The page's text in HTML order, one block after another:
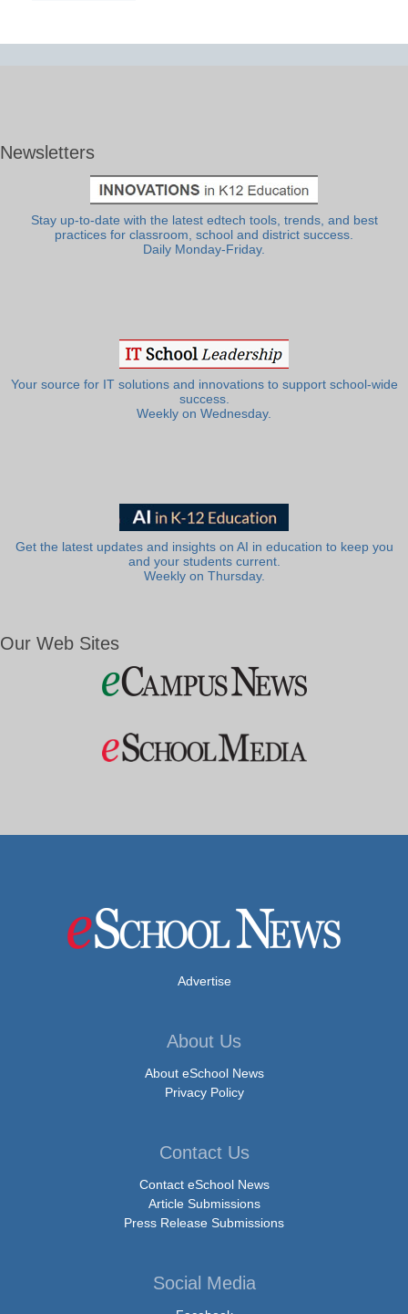
Newsletters
Stay up-to-date with the latest edtech tools, trends, and best
practices for classroom, school and district success.
Daily Monday-Friday.
Your source for IT solutions and innovations to support school-wide
success.
Weekly on Wednesday.
Get the latest updates and insights on AI in education to keep you
and your students current.
Weekly on Thursday.
Our Web Sites
Advertise
About Us
About eSchool News
Privacy Policy
Contact Us
Contact eSchool News
Article Submissions
Press Release Submissions
Social Media